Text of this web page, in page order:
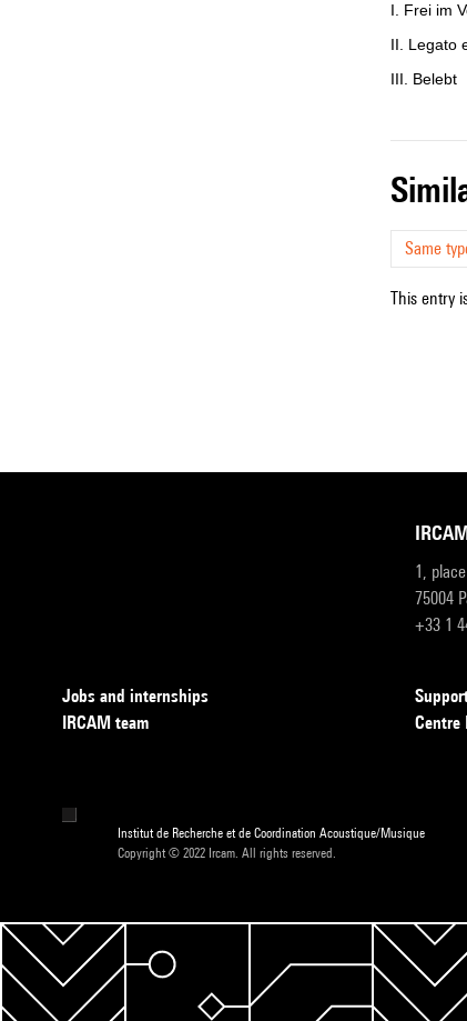
I. Frei im
II. Legato
III. Belebt
Same
This entry
1,
75004
+33 1
Jobs and internships
IRCAM team
Centre
Institut de Recherche et de Coordination Acoustique/Musique
Copyright © 2022 Ircam. All rights reserved.